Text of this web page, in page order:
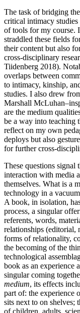
The task of bridging
critical intimacy
of tools for my course.
straddled these fields
their content but also
cross-disciplinary
Tiidenberg 2018).
overlaps between
to intimacy, kinship,
studies. I also drew
Marshall
are the medium
be a way into teaching
reflect on my own
deploys but also
for further cross-
These questions signal
interaction with media
themselves. What is a
technology in a
A book, in isolation,
process, a singular
referents, words,
relationships (editorial,
forms of relationality,
the becoming of the
technological
book as an experience
singular coming
medium, its effects
part of: the experience
sits next to on shelves;